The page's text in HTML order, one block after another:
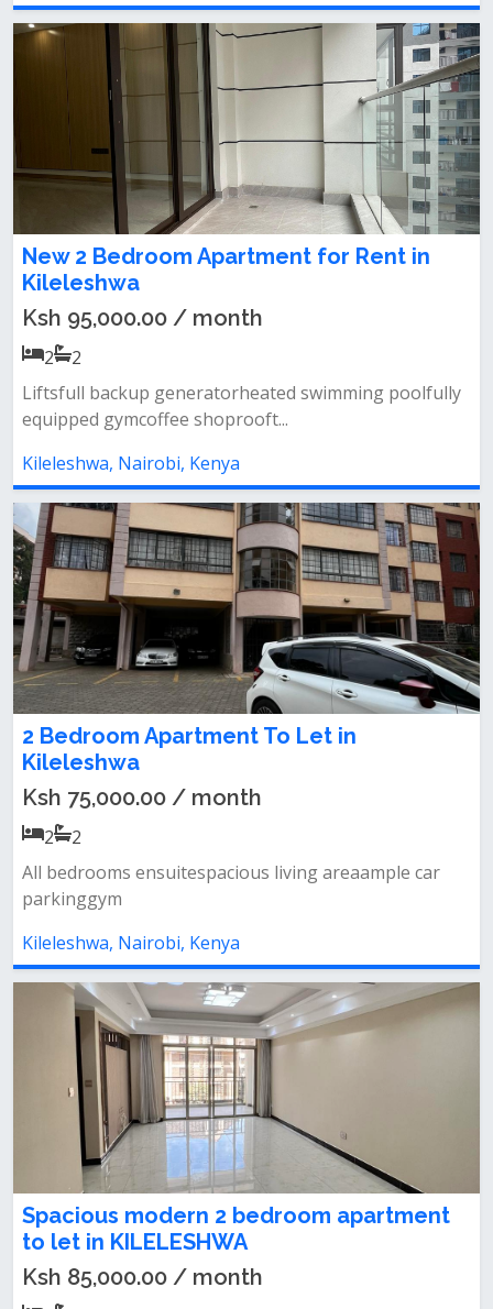
New 2 Bedroom Apartment for Rent in
Kileleshwa
Ksh 95,000.00 / month
2
2
Liftsfull backup generatorheated swimming poolfully
equipped gymcoffee shoprooft...
Kileleshwa, Nairobi, Kenya
2 Bedroom Apartment To Let in
Kileleshwa
Ksh 75,000.00 / month
2
2
All bedrooms ensuitespacious living areaample car
parkinggym
Kileleshwa, Nairobi, Kenya
Spacious modern 2 bedroom apartment
to let in KILELESHWA
Ksh 85,000.00 / month